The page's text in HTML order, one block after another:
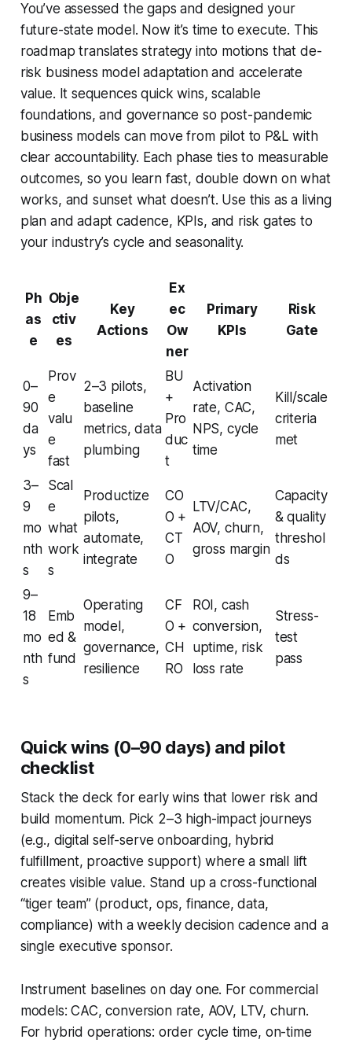
You’ve assessed the gaps and designed your
future-state model. Now it’s time to execute. This
roadmap translates strategy into motions that de-
risk business model adaptation and accelerate
value. It sequences quick wins, scalable
foundations, and governance so post-pandemic
business models can move from pilot to P&L with
clear accountability. Each phase ties to measurable
outcomes, so you learn fast, double down on what
works, and sunset what doesn’t. Use this as a living
plan and adapt cadence, KPIs, and risk gates to
your industry’s cycle and seasonality.
Ph
as
e
Obje
ctiv
es
Key
Actions
Ex
ec
Ow
ner
Primary
KPIs
Risk
Gate
0–
90
da
ys
Prov
e
valu
e
fast
2–3 pilots,
baseline
metrics, data
plumbing
BU
+
Pro
duc
t
Activation
rate, CAC,
NPS, cycle
time
Kill/scale
criteria
met
3–
9
mo
nth
s
Scal
e
what
work
s
Productize
pilots,
automate,
integrate
CO
O +
CT
O
LTV/CAC,
AOV, churn,
gross margin
Capacity
& quality
threshol
ds
9–
18
mo
nth
s
Emb
ed &
fund
Operating
model,
governance,
resilience
CF
O +
CH
RO
ROI, cash
conversion,
uptime, risk
loss rate
Stress-
test
pass
Quick wins (0–90 days) and pilot
checklist
Stack the deck for early wins that lower risk and
build momentum. Pick 2–3 high-impact journeys
(e.g., digital self-serve onboarding, hybrid
fulfillment, proactive support) where a small lift
creates visible value. Stand up a cross-functional
“tiger team” (product, ops, finance, data,
compliance) with a weekly decision cadence and a
single executive sponsor.
Instrument baselines on day one. For commercial
models: CAC, conversion rate, AOV, LTV, churn.
For hybrid operations: order cycle time, on-time